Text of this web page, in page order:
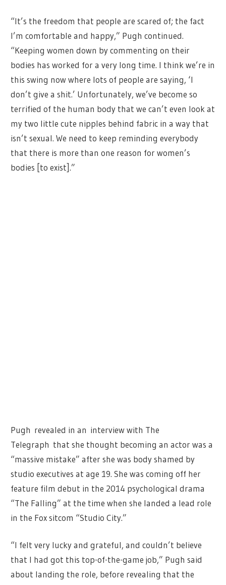
“It’s the freedom that people are scared of; the fact
I’m comfortable and happy,” Pugh continued.
“Keeping women down by commenting on their
bodies has worked for a very long time. I think we’re in
this swing now where lots of people are saying, ‘I
don’t give a shit.’ Unfortunately, we’ve become so
terrified of the human body that we can’t even look at
my two little cute nipples behind fabric in a way that
isn’t sexual. We need to keep reminding everybody
that there is more than one reason for women’s
bodies [to exist].”
Pugh revealed in an interview with The
Telegraph that she thought becoming an actor was a
“massive mistake” after she was body shamed by
studio executives at age 19. She was coming off her
feature film debut in the 2014 psychological drama
“The Falling” at the time when she landed a lead role
in the Fox sitcom “Studio City.”
“I felt very lucky and grateful, and couldn’t believe
that I had got this top-of-the-game job,” Pugh said
about landing the role, before revealing that the